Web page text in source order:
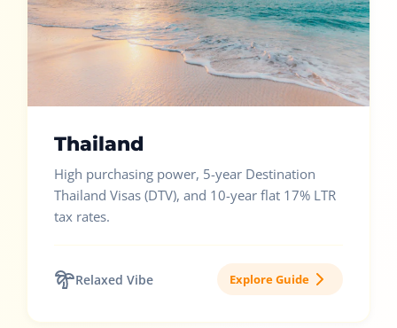
Thailand
High purchasing power, 5-year Destination
Thailand Visas (DTV), and 10-year flat 17% LTR
tax rates.
Relaxed Vibe Explore Guide